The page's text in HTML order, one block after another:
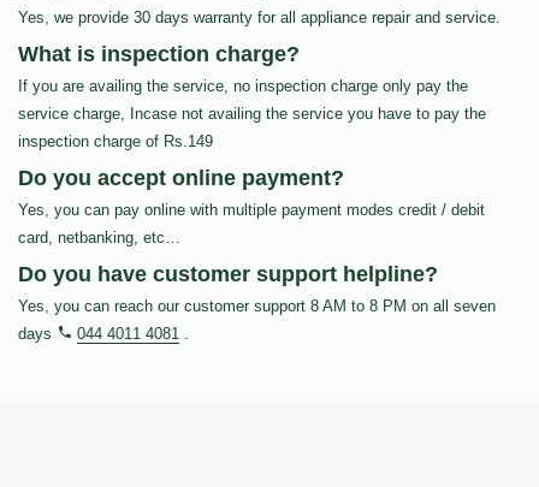
Yes, we provide 30 days warranty for all appliance repair and service.
What is inspection charge?
If you are availing the service, no inspection charge only pay the
service charge, Incase not availing the service you have to pay the
inspection charge of Rs.149
Do you accept online payment?
Yes, you can pay online with multiple payment modes credit / debit
card, netbanking, etc…
Do you have customer support helpline?
Yes, you can reach our customer support 8 AM to 8 PM on all seven
days
044 4011 4081 .